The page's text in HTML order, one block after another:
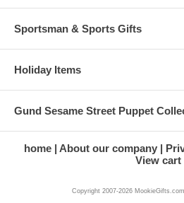
Sportsman & Sports Gifts
Holiday Items
Gund Sesame Street Puppet
home About our company
View cart
Copyright 2007-2026